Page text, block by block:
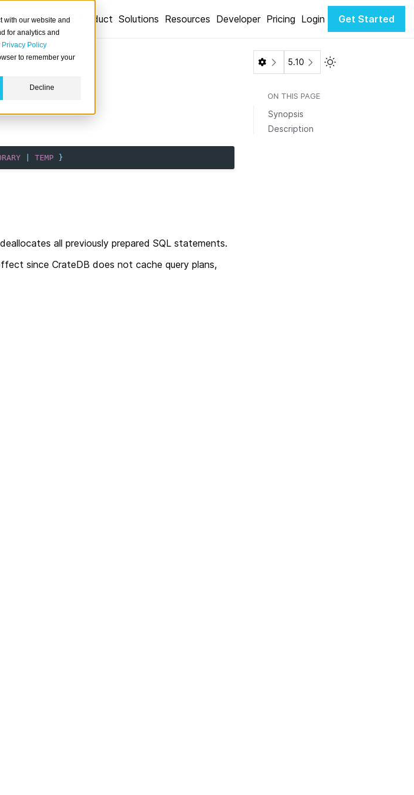
with our website and
for analytics and
Privacy Policy
to remember your
Decline
Product Solutions Resources Developer Pricing Login Get Started
TEMP }
all previously prepared SQL statements.
since CrateDB does not cache query plans,
5.10 Toggle Light / Dark
ON THIS PAGE
Synopsis
Description